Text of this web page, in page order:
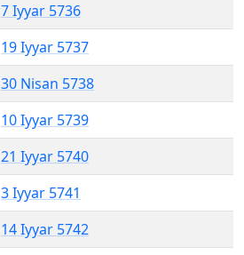
7 Iyyar 5736
19 Iyyar 5737
30 Nisan 5738
10 Iyyar 5739
21 Iyyar 5740
3 Iyyar 5741
14 Iyyar 5742